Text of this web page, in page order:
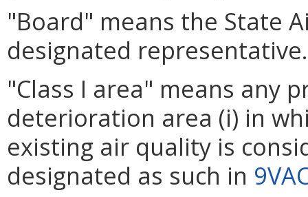
"Board" means the State
designated representative.
"Class I area" means any
deterioration area (i) in
existing air quality is
designated as such in